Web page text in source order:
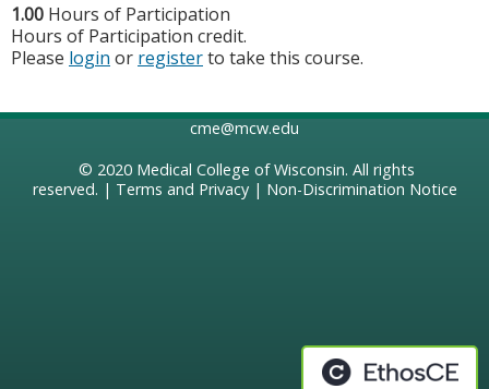
1.00 Hours of Participation
Hours of Participation credit.
Please login or registerto take this course.
cme@mcw.edu
© 2020 Medical College of Wisconsin. All rights
reserved. | Terms and Privacy| Non-Discrimination Notice